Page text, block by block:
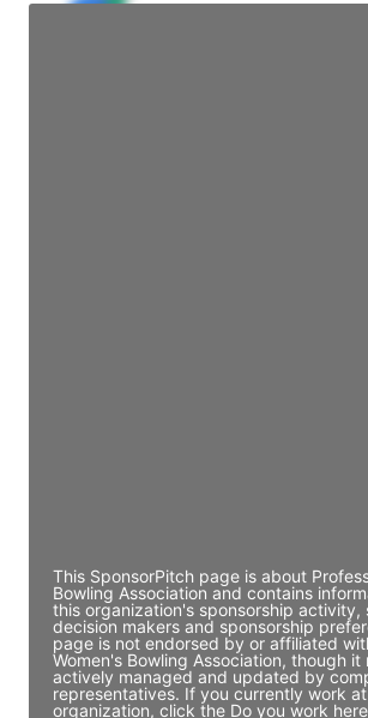
This SponsorPitch page is about
Bowling Association and contains
this organization's sponsorship activity,
decision makers and sponsorship
page is not endorsed by or affiliated
Women's Bowling Association, though it
actively managed and updated by
representatives. If you currently work
organization, click the Do you work